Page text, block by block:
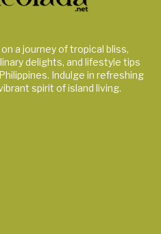
a journey of tropical bliss,
delights, and lifestyle tips
Indulge in refreshing
spirit of island living.